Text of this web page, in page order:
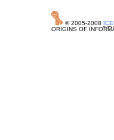
© 2005-2008
ORIGINS OF